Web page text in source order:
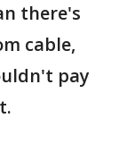
there's
cable,
pay